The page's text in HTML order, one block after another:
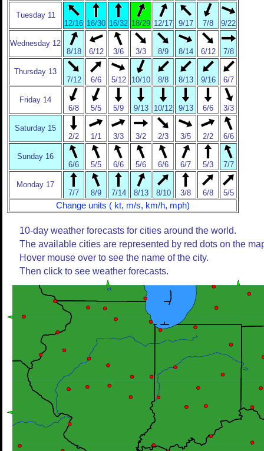
Tuesday 11
12/16 16/30 16/32 18/29 12/17 9/17 7/8 9/22
Wednesday 12
8/18
6/12 3/6 3/3 8/9 8/14 6/12 7/8
Thursday 13
7/12
6/6 5/12 10/10 8/8 8/13 9/16 6/7
Friday 14
6/8
5/5 5/9 9/13 10/12 9/13 6/6 3/3
Saturday 15
2/2
1/1 3/3 3/2 2/3 3/5 2/2 6/6
Sunday 16
6/6
5/5 6/6 5/6 6/6 6/7 5/3 7/7
Monday 17
7/7
8/9 7/14 8/13 8/10 3/8 6/8 5/5
Change units ( kt, m/s, km/h, mph)
10-day weather forecasts for cities around the world.
The available cities are represented by red dots on the
Hover mouse over to see the name of the city.
Then click to see weather forecasts.